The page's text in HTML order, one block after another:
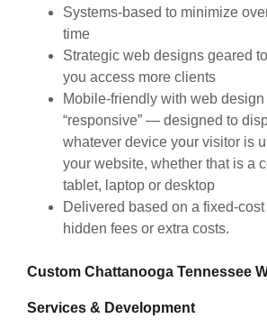
Systems-based to minimize
time
Strategic web designs geared
you access more clients
Mobile-friendly with web design
“responsive” — designed to
whatever device your visitor is
your website, whether that is a
tablet, laptop or desktop
Delivered based on a fixed-
hidden fees or extra costs.
Custom Chattanooga Tennessee
Services & Development